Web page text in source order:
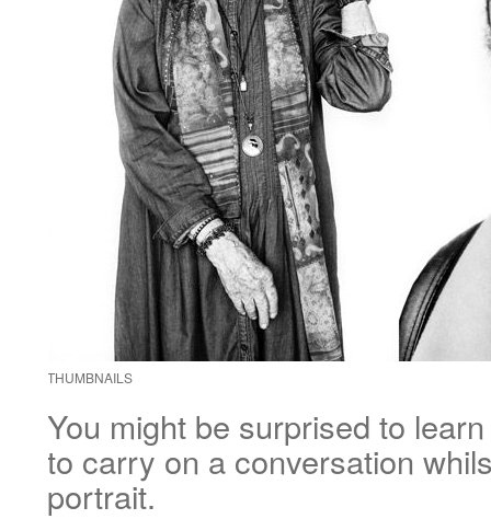
THUMBNAILS
You might be surprised to
to carry on a conversation
portrait.